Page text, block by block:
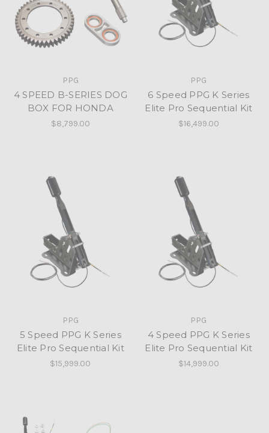
PPG
4 SPEED B-SERIES DOG
BOX FOR HONDA
$8,799.00
PPG
6 Speed PPG K Series
Elite Pro Sequential Kit
$16,499.00
PPG
5 Speed PPG K Series
Elite Pro Sequential Kit
$15,999.00
PPG
4 Speed PPG K Series
Elite Pro Sequential Kit
$14,999.00